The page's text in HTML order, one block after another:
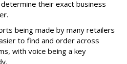
their exact business
being made by many retailers
to find and order across
with voice being a key